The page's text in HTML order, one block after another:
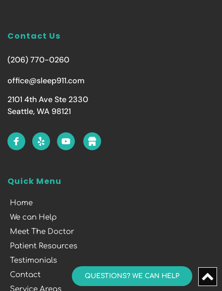
Contact Us
(206) 770-0260
office@sleep911.com
2101 4th Ave Ste 2330
Seattle, WA 98121
Quick Menu
Home
We can Help
Meet The Doctor
Patient Resources
Testimonials
Contact
QUESTIONS? WE CAN HELP